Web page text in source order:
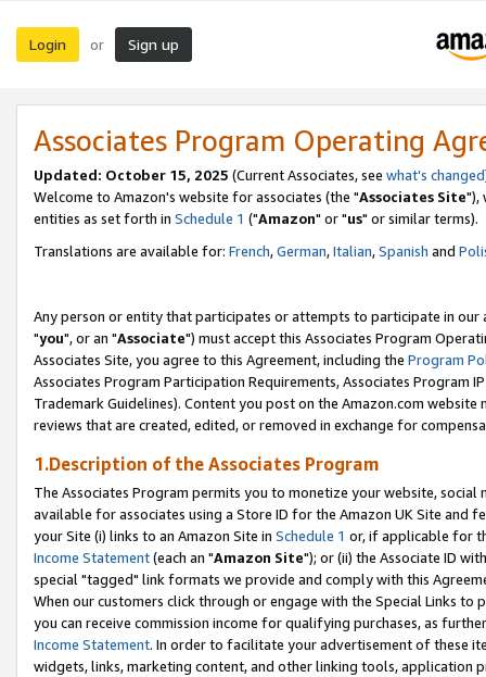
Login or Sign up
Associates Program Operating
Updated: October 15, 2025 (Current Associates, see what's changed
Welcome to Amazon's website for associates (the "Associates Site"),
entities as set forth in Schedule 1 ("Amazon" or "us" or similar terms).
Translations are available for: French,German,Italian,Spanish and
Any person or entity that participates or attempts to participate in our
"you", or an "Associate") must accept this Associates Program
Associates Site, you agree to this Agreement, including the Program
Associates Program Participation Requirements, Associates Program
Trademark Guidelines). Content you post on the Amazon.com
reviews that are created, edited, or removed in exchange for
1.Description of the Associates Program
The Associates Program permits you to monetize your website,
available for associates using a Store ID for the Amazon UK Site and
your Site (i) links to an Amazon Site in Schedule 1 or, if applicable for
Income Statement(each an "Amazon Site"); or (ii) the Associate ID
special "tagged" link formats we provide and comply with this
When our customers click through or engage with the Special Links
you can receive commission income for qualifying purchases, as
Income Statement. In order to facilitate your advertisement of these
widgets, links, marketing content, and other linking tools, application